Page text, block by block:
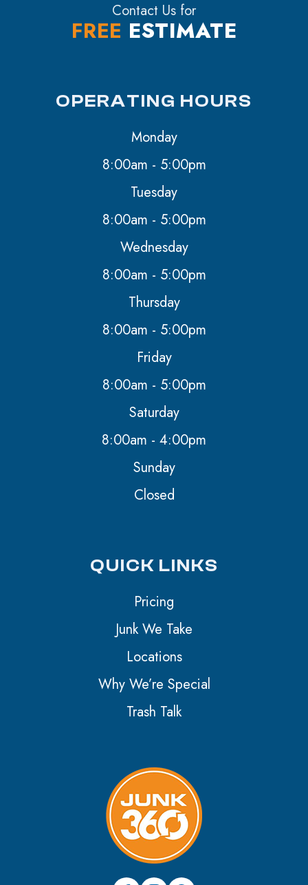
QUICK LINKS
Pricing
Junk We Take
Locations
Why We’re Special
Trash Talk
Contact Us for
FREE ESTIMATE
OPERATING HOURS
Monday
8:00am - 5:00pm
Tuesday
8:00am - 5:00pm
Wednesday
8:00am - 5:00pm
Thursday
8:00am - 5:00pm
Friday
8:00am - 5:00pm
Saturday
8:00am - 4:00pm
Sunday
Closed